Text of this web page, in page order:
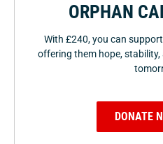
ORPHAN
With £240, you can
offering them hope,
DONATE